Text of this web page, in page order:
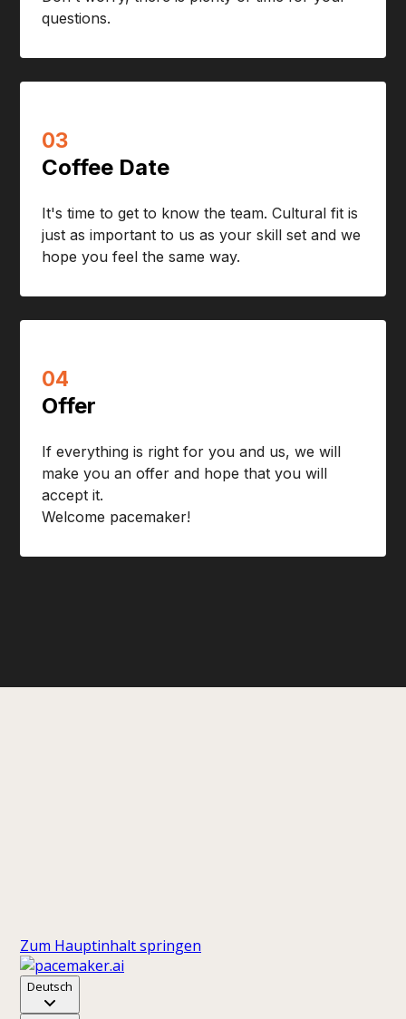
questions.
03
Coffee Date
It's time to get to know the team. Cultural fit is
just as important to us as your skill set and we
hope you feel the same way.
04
Offer
If everything is right for you and us, we will
make you an offer and hope that you will
accept it.
Welcome pacemaker!